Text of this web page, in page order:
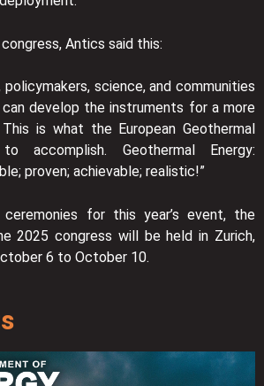
Antics said this:
policymakers, science, and communities
develop the instruments for a more
is what the European Geothermal
accomplish. Geothermal Energy:
proven; achievable; realistic!”
for this year’s event, the
2025 congress will be held in Zurich,
6 to October 10.